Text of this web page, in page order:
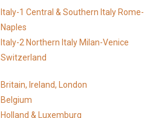
Italy-1 Central & Southern Italy Rome-
Naples
Italy-2 Northern Italy Milan-Venice
Switzerland
Britain, Ireland, London
Belgium
Holland & Luxemburg